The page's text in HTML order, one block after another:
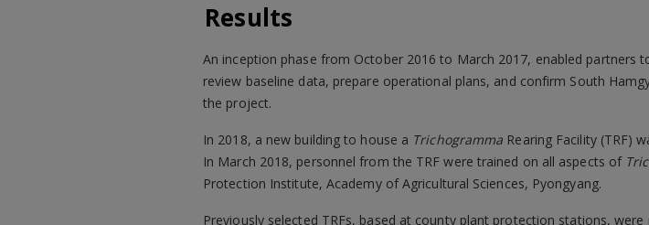
Results
An inception phase from October 2016 to March 2017, enabled
review baseline data, prepare operational plans, and confirm South
the project.
In 2018, a new building to house a Trichogramma Rearing Facility (TRF)
In March 2018, personnel from the TRF were trained on all aspects of
Protection Institute, Academy of Agricultural Sciences, Pyongyang.
Previously selected TRFs, based at county plant protection stations,